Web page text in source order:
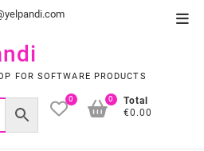
FOR SOFTWARE PRODUCTS
0
Total
€0.00
0